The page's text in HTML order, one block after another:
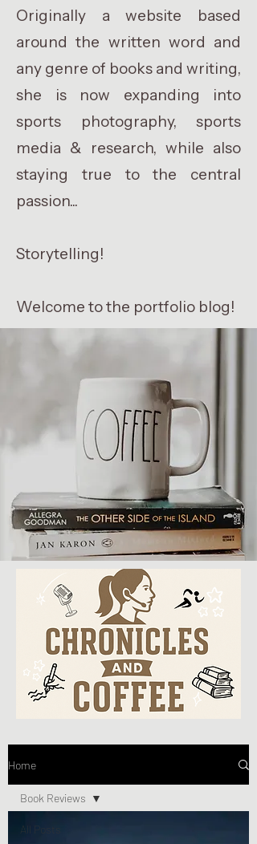
Originally a website based
around the written word and
any genre of books and writing,
she is now expanding into
sports photography, sports
media & research, while also
staying true to the central
passion...
Storytelling!
Welcome to the portfolio blog!
Home
All Posts
Book Reviews